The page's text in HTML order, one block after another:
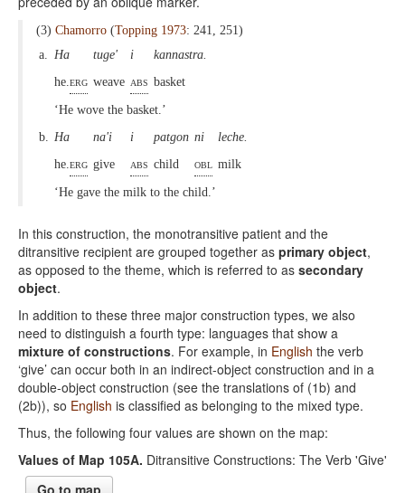
(3) Chamorro (Topping 1973: 241, 251)
a. Ha tuge' i
kannastra.
he.erg weave abs basket
‘He wove the basket.’
b. Ha na'i i patgon ni
leche.
he.erg give abs child obl milk
‘He gave the milk to the child.’
In this construction, the monotransitive patient and the
ditransitive recipient are grouped together as primary object,
as opposed to the theme, which is referred to as secondary
object.
In addition to these three major construction types, we also
need to distinguish a fourth type: languages that show a
mixture of constructions. For example, in English the verb
‘give’ can occur both in an indirect-object construction and in a
double-object construction (see the translations of (1b) and
(2b)), so English is classified as belonging to the mixed type.
Thus, the following four values are shown on the map:
Values of Map 105A. Ditransitive Constructions: The Verb 'Give'